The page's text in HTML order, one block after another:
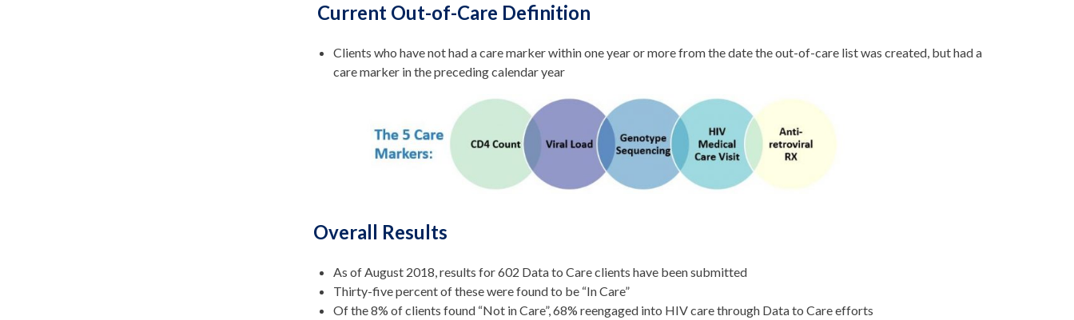
Current Out-of-Care Definition
Clients who have not had a care marker within one year or more from the date the out-of-care list was created, but had a
care marker in the preceding calendar year
Overall Results
As of August 2018, results for 602 Data to Care clients have been submitted
Thirty-five percent of these were found to be “In Care”
Of the 8% of clients found “Not in Care”, 68% reengaged into HIV care through Data to Care efforts